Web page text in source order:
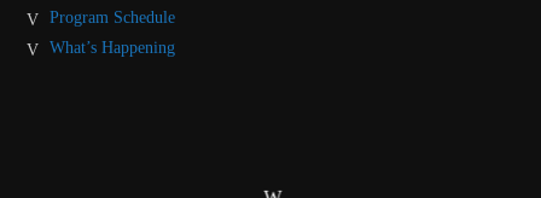
Program Schedule
What’s Happening